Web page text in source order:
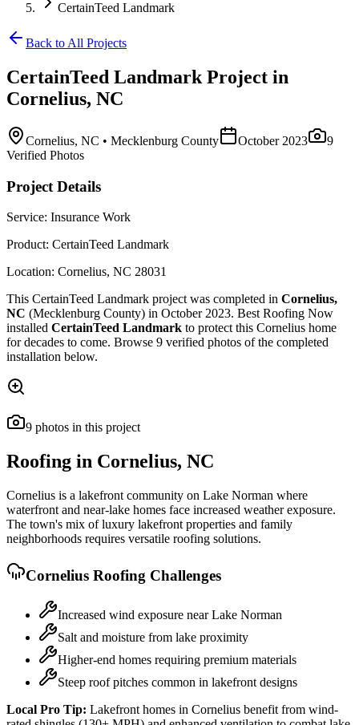
CertainTeed Landmark
Back to All Projects
CertainTeed Landmark Project in
Cornelius, NC
Cornelius, NC • Mecklenburg County October 2023
9
Verified Photos
Project Details
Service: Insurance Work
Product: CertainTeed Landmark
Location: Cornelius, NC 28031
This CertainTeed Landmark project was completed in Cornelius,
NC (Mecklenburg County) in October 2023. Best Roofing Now
installed CertainTeed Landmark to protect this Cornelius home
for decades to come. Browse 9 verified photos of the completed
installation below.
9 photos in this project
Roofing in Cornelius, NC
Cornelius is a lakefront community on Lake Norman where
waterfront and near-lake homes face increased weather exposure.
The town's mix of luxury lakefront properties and family
neighborhoods requires versatile roofing solutions.
Cornelius Roofing Challenges
Increased wind exposure near Lake Norman
Salt and moisture from lake proximity
Higher-end homes requiring premium materials
Steep roof pitches common in lakefront designs
Local Pro Tip: Lakefront homes in Cornelius benefit from wind-